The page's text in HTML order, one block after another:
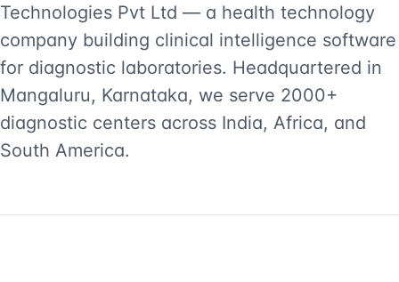
Technologies Pvt Ltd — a health technology
company building clinical intelligence software
for diagnostic laboratories. Headquartered in
Mangaluru, Karnataka, we serve 2000+
diagnostic centers across India, Africa, and
South America.